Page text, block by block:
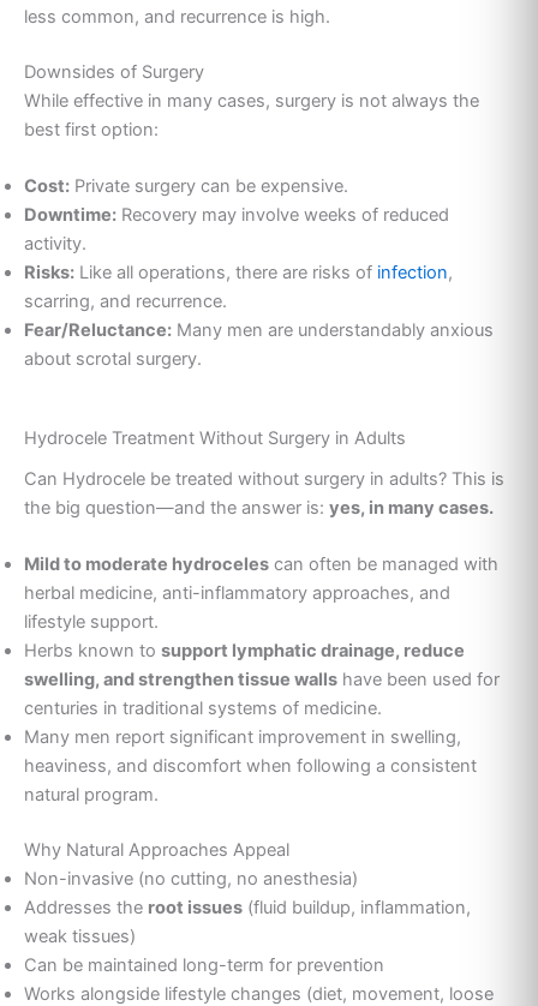
less common, and recurrence is high.
Downsides of Surgery
While effective in many cases, surgery is not always the
best first option:
Cost: Private surgery can be expensive.
Downtime: Recovery may involve weeks of reduced
activity.
Risks: Like all operations, there are risks of infection,
scarring, and recurrence.
Fear/Reluctance: Many men are understandably anxious
about scrotal surgery.
Hydrocele Treatment Without Surgery in Adults
Can Hydrocele be treated without surgery in adults? This is
the big question—and the answer is: yes, in many cases.
Mild to moderate hydroceles can often be managed with
herbal medicine, anti-inflammatory approaches, and
lifestyle support.
Herbs known to support lymphatic drainage, reduce
swelling, and strengthen tissue walls have been used for
centuries in traditional systems of medicine.
Many men report significant improvement in swelling,
heaviness, and discomfort when following a consistent
natural program.
Why Natural Approaches Appeal
Non-invasive (no cutting, no anesthesia)
Addresses the root issues (fluid buildup, inflammation,
weak tissues)
Can be maintained long-term for prevention
Works alongside lifestyle changes (diet, movement, loose